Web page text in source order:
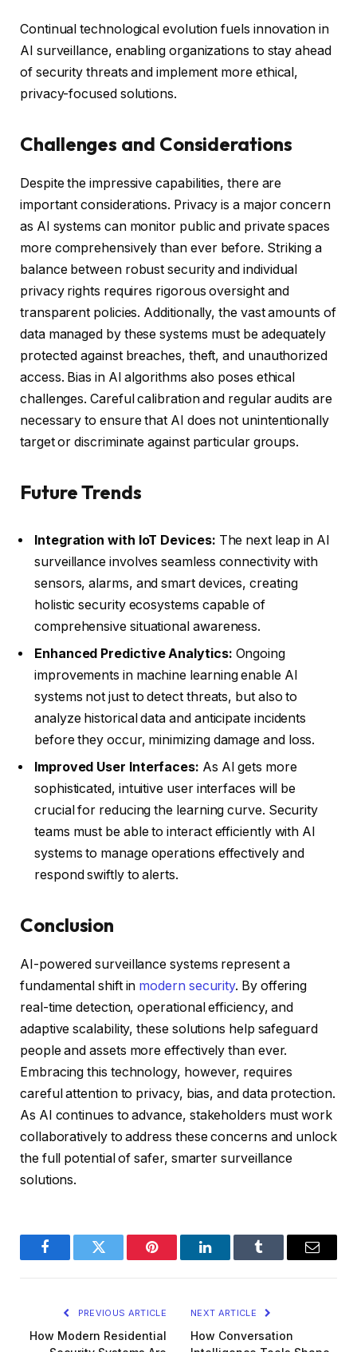
Continual technological evolution fuels innovation in
AI surveillance, enabling organizations to stay ahead
of security threats and implement more ethical,
privacy-focused solutions.
Challenges and Considerations
Despite the impressive capabilities, there are
important considerations. Privacy is a major concern
as AI systems can monitor public and private spaces
more comprehensively than ever before. Striking a
balance between robust security and individual
privacy rights requires rigorous oversight and
transparent policies. Additionally, the vast amounts of
data managed by these systems must be adequately
protected against breaches, theft, and unauthorized
access. Bias in AI algorithms also poses ethical
challenges. Careful calibration and regular audits are
necessary to ensure that AI does not unintentionally
target or discriminate against particular groups.
Future Trends
Integration with IoT Devices: The next leap in AI
surveillance involves seamless connectivity with
sensors, alarms, and smart devices, creating
holistic security ecosystems capable of
comprehensive situational awareness.
Enhanced Predictive Analytics: Ongoing
improvements in machine learning enable AI
systems not just to detect threats, but also to
analyze historical data and anticipate incidents
before they occur, minimizing damage and loss.
Improved User Interfaces: As AI gets more
sophisticated, intuitive user interfaces will be
crucial for reducing the learning curve. Security
teams must be able to interact efficiently with AI
systems to manage operations effectively and
respond swiftly to alerts.
Conclusion
AI-powered surveillance systems represent a
fundamental shift in modern security. By offering
real-time detection, operational efficiency, and
adaptive scalability, these solutions help safeguard
people and assets more effectively than ever.
Embracing this technology, however, requires
careful attention to privacy, bias, and data protection.
As AI continues to advance, stakeholders must work
collaboratively to address these concerns and unlock
the full potential of safer, smarter surveillance
solutions.
FacebookTwitter Pinterest LinkedInTumblr Email
PREVIOUS ARTICLE
How Modern Residential
NEXT ARTICLE
How Conversation